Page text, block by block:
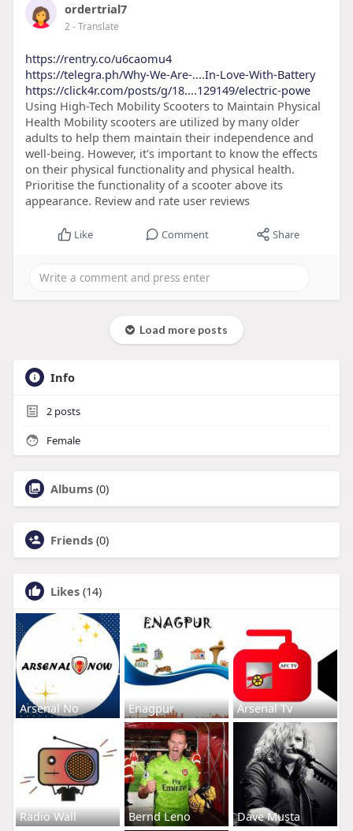
ordertrial7
2- Translate
https://rentry.co/u6caomu4
https://telegra.ph/Why-We-Are-....In-Love-With-Battery
https://click4r.com/posts/g/18....129149/electric-powe
Using High-Tech Mobility Scooters to Maintain Physical
Health Mobility scooters are utilized by many older
adults to help them maintain their independence and
well-being. However, it's important to know the effects
on their physical functionality and physical health.
Prioritise the functionality of a scooter above its
appearance. Review and rate user reviews
Like Comment Share
Load more posts
Info
2posts
Female
Albums (0)
Friends (0)
Likes (14)
Arsenal No Enagpur Arsenal Tv
Radio Wall Bernd Leno Dave Musta